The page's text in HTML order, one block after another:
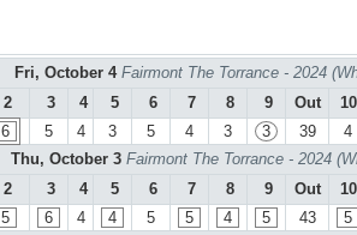
Fri, October 4 Fairmont The Torrance - 2024
2 3 4 5 6 7 8 9 Out 10
6 5 4 3 5 4 3 3 39 4
Thu, October 3 Fairmont The Torrance - 2024
2 3 4 5 6 7 8 9 Out 10
5 6 4 4 5 5 4 5 43 5